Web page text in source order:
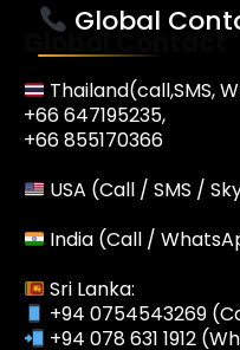
Global
Global Contact
Thailand(call,SMS,
+66 647195235,
+66 855170366
USA (Call / SMS /
India (Call /
Sri Lanka:
+94 0754543269
+94 078 631 1912